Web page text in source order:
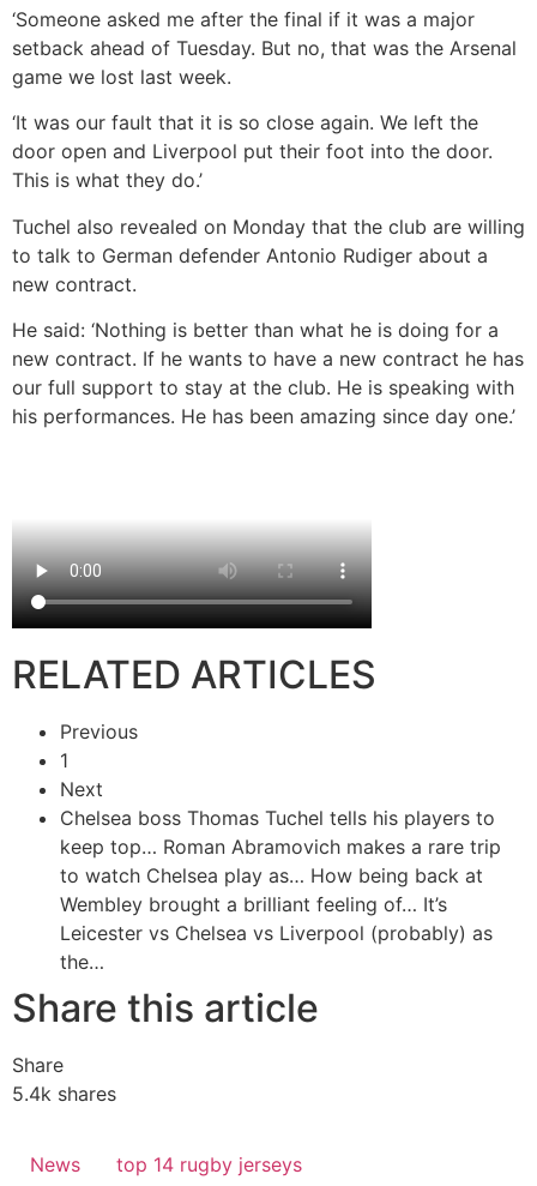
‘Someone asked me after the final if it was a major
setback ahead of Tuesday. But no, that was the Arsenal
game we lost last week.
‘It was our fault that it is so close again. We left the
door open and Liverpool put their foot into the door.
This is what they do.’
Tuchel also revealed on Monday that the club are willing
to talk to German defender Antonio Rudiger about a
new contract.
He said: ‘Nothing is better than what he is doing for a
new contract. If he wants to have a new contract he has
our full support to stay at the club. He is speaking with
his performances. He has been amazing since day one.’
RELATED ARTICLES
Previous
1
Next
Chelsea boss Thomas Tuchel tells his players to
keep top… Roman Abramovich makes a rare trip
to watch Chelsea play as… How being back at
Wembley brought a brilliant feeling of… It’s
Leicester vs Chelsea vs Liverpool (probably) as
the…
Share this article
Share
5.4k shares
News top 14 rugby jerseys